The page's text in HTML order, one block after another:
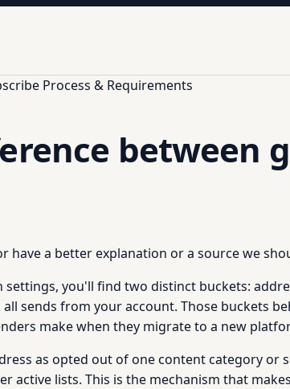
Process & Requirements
between
have a better explanation or a source we
settings, you'll find two distinct buckets:
sends from your account. Those buckets
make when they migrate to a new
as opted out of one content category or
active lists. This is the mechanism that makes